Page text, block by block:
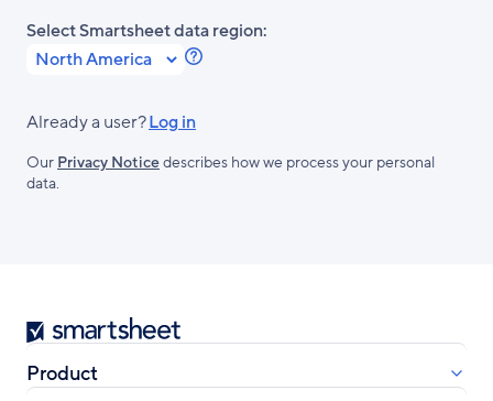
Select Smartsheet data region:
Learn
about
Regions.
Already a user?Log in
Our Privacy Noticedescribes how we process your personal
data.
Smartsheet
Product